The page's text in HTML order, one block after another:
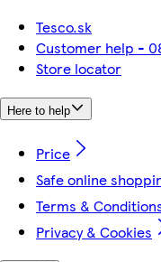
Tesco.sk
Customer help -
Store locator
Here to help
Price
Safe online
Terms &
Privacy & Cookies